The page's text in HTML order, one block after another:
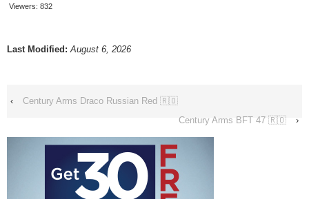
Viewers: 832
Last Modified:August 6, 2026
‹
Century Arms Draco Russian Red 🇷🇴
Century Arms BFT 47 🇷🇴
›